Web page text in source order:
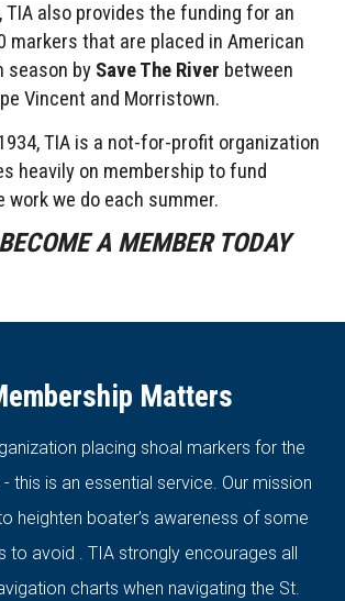
TIA also provides the funding for an
markers that are placed in American
season by Save The River between
Vincent and Morristown.
TIA is a not-for-profit organization
heavily on membership to fund
work we do each summer.
A MEMBER TODAY
Matters
placing shoal markers for the
this is an essential service. Our mission
heighten boater’s awareness of some
to avoid . TIA strongly encourages all
charts when navigating the St.